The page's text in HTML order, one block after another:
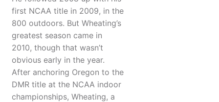
first NCAA title in 2009, in the
800 outdoors. But Wheating’s
greatest season came in
2010, though that wasn’t
obvious early in the year.
After anchoring Oregon to the
DMR title at the NCAA indoor
championships, Wheating, a